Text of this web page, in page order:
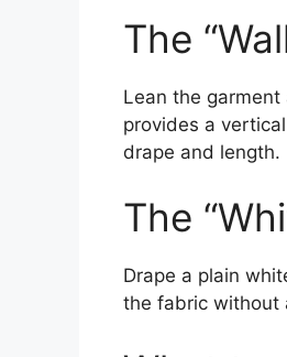
The
Lean the
provides a
drape and length.
The
Drape a plain
the fabric without